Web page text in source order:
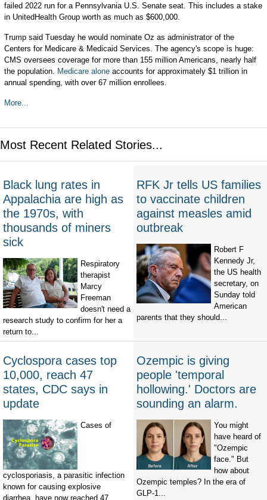
failed 2022 run for a Pennsylvania U.S. Senate seat. This includes a stake
in UnitedHealth Group worth as much as $600,000.
Trump said Tuesday he would nominate Oz as administrator of the
Centers for Medicare & Medicaid Services. The agency's scope is huge:
CMS oversees coverage for more than 155 million Americans, nearly half
the population. Medicare aloneaccounts for approximately $1 trillion in
annual spending, with over 67 million enrollees.
More...
Most Recent Related Stories...
Black lung rates in
Appalachia are high as
the 1970s, with
thousands of miners
sick
Respiratory
therapist
Marcy
Freeman
doesn't need a
research study to confirm for her a
return to...
RFK Jr tells US families
to vaccinate children
against measles amid
outbreak
Robert F
Kennedy Jr,
the US health
secretary, on
Sunday told
American
parents that they should...
Cyclospora cases top
10,000, reach 47
states, CDC says in
update
Cases of
cyclosporiasis, a parasitic infection
known for causing explosive
diarrhea, have now reached 47
Ozempic is giving
people 'temporal
hollowing.' Doctors are
sounding an alarm.
You might
have heard of
"Ozempic
face." But
how about
Ozempic temples? In the era of
GLP-1...